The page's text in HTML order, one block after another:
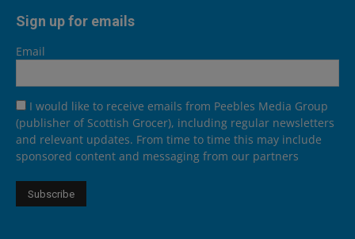
Sign up for emails
Email
I would like to receive emails from Peebles Media Group
(publisher of Scottish Grocer), including regular newsletters
and relevant updates. From time to time this may include
sponsored content and messaging from our partners